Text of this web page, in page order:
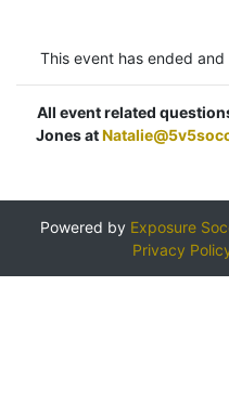
This event has ended
All event related
Jones at
Powered by Exposure
Privacy